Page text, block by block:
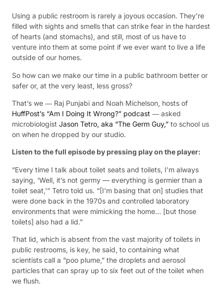
Using a public restroom is rarely a joyous occasion. They’re
filled with sights and smells that can strike fear in the hardest
of hearts (and stomachs), and still, most of us have to
venture into them at some point if we ever want to live a life
outside of our homes.
So how can we make our time in a public bathroom better or
safer or, at the very least, less gross?
That’s we ― Raj Punjabi and Noah Michelson, hosts of
HuffPost’s “Am I Doing It Wrong?” podcast ― asked
microbiologist Jason Tetro, aka “The Germ Guy,” to school us
on when he dropped by our studio.
Listen to the full episode by pressing play on the player:
“Every time I talk about toilet seats and toilets, I’m always
saying, ‘Well, it’s not germy — everything is germier than a
toilet seat,’” Tetro told us. “[I’m basing that on] studies that
were done back in the 1970s and controlled laboratory
environments that were mimicking the home… [but those
toilets] also had a lid.”
That lid, which is absent from the vast majority of toilets in
public restrooms, is key, he said, to containing what
scientists call a “poo plume,” the droplets and aerosol
particles that can spray up to six feet out of the toilet when
we flush.